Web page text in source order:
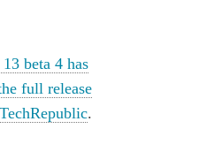
beta 4 has
full release
TechRepublic.